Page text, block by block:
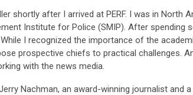
shortly after I arrived at PERF. I was in North
Institute for Police (SMIP). After spending
I recognized the importance of the
prospective chiefs to practical challenges.
with the news media.
Nachman, an award-winning journalist and